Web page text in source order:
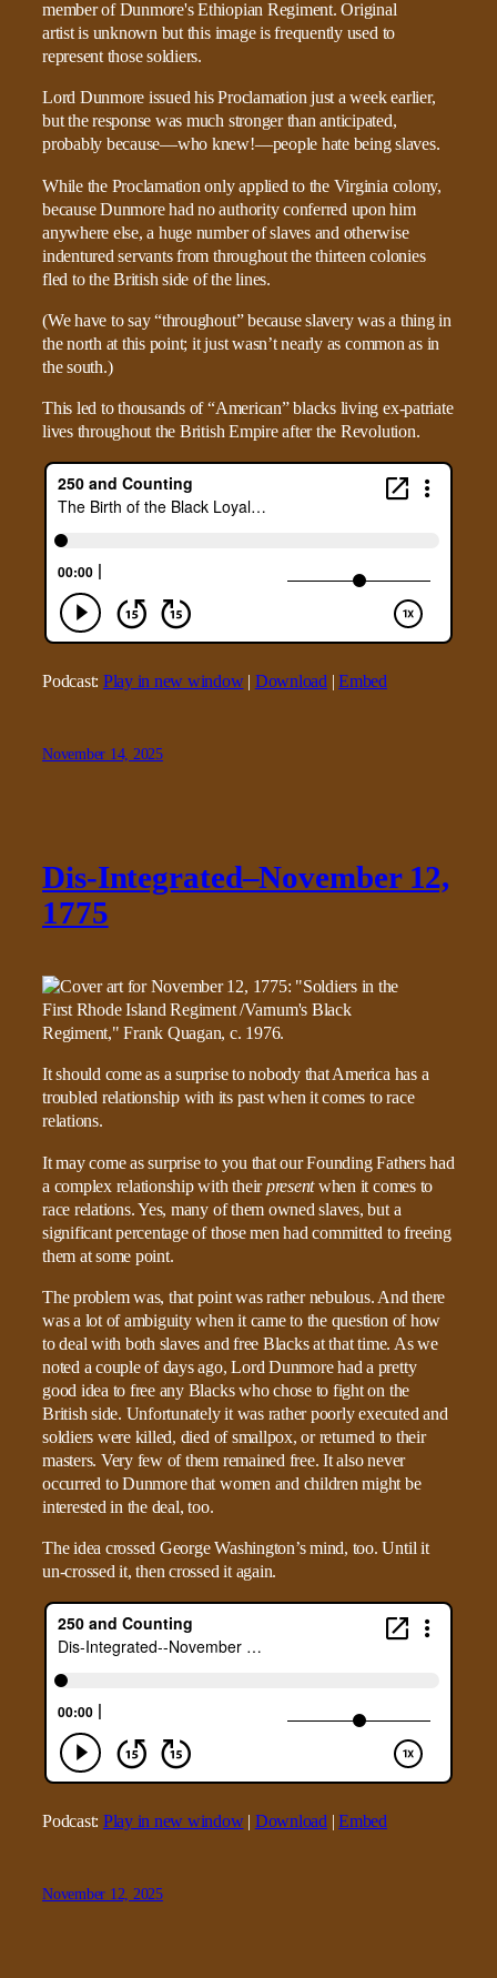
Lord Dunmore issued his Proclamation just a week earlier,
but the response was much stronger than anticipated,
probably because—who knew!—people hate being slaves.
While the Proclamation only applied to the Virginia colony,
because Dunmore had no authority conferred upon him
anywhere else, a huge number of slaves and otherwise
indentured servants from throughout the thirteen colonies
fled to the British side of the lines.
(We have to say “throughout” because slavery was a thing in
the north at this point; it just wasn’t nearly as common as in
the south.)
This led to thousands of “American” blacks living ex-patriate
lives throughout the British Empire after the Revolution.
Podcast: Play in new window| Download |Embed
November 14, 2025
Dis-Integrated–November 12,
1775
It should come as a surprise to nobody that America has a
troubled relationship with its past when it comes to race
relations.
It may come as surprise to you that our Founding Fathers had
a complex relationship with theirpresentwhen it comes to
race relations. Yes, many of them owned slaves, but a
significant percentage of those men had committed to freeing
them at some point.
The problem was, that point was rather nebulous. And there
was a lot of ambiguity when it came to the question of how
to deal with both slaves and free Blacks at that time. As we
noted a couple of days ago, Lord Dunmore had a pretty
good idea to free any Blacks who chose to fight on the
British side. Unfortunately it was rather poorly executed and
soldiers were killed, died of smallpox, or returned to their
masters. Very few of them remained free. It also never
occurred to Dunmore that women and children might be
interested in the deal, too.
The idea crossed George Washington’s mind, too. Until it
un-crossed it, then crossed it again.
Podcast: Play in new window| Download |Embed
November 12, 2025